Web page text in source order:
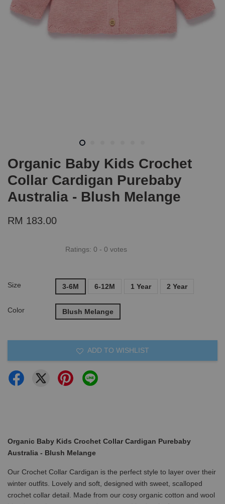
Organic Baby Kids Crochet
Collar Cardigan Purebaby
Australia - Blush Melange
RM 183.00
Ratings: 0 - 0 votes
Size 3-6M 6-12M 1 Year 2 Year
Color Blush Melange
ADD TO WISHLIST
Organic Baby Kids Crochet Collar Cardigan Purebaby
Australia - Blush Melange
Our Crochet Collar Cardigan is the perfect style to layer over their
winter outfits. Lovely and soft, designed with sweet, scalloped
crochet collar detail. Made from our cosy organic cotton and wool